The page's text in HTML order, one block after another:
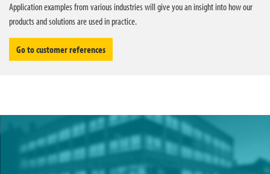
Application examples from various industries will give you an insight into how our
products and solutions are used in practice.
Go to customer references